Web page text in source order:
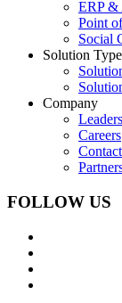
ERP &
Point
Social
Solution Type
Company
Careers
Contact
FOLLOW US